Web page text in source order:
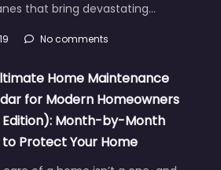
that bring devastating…
No comments
Home Maintenance
for Modern Homeowners
Edition): Month-by-Month
to Protect Your Home